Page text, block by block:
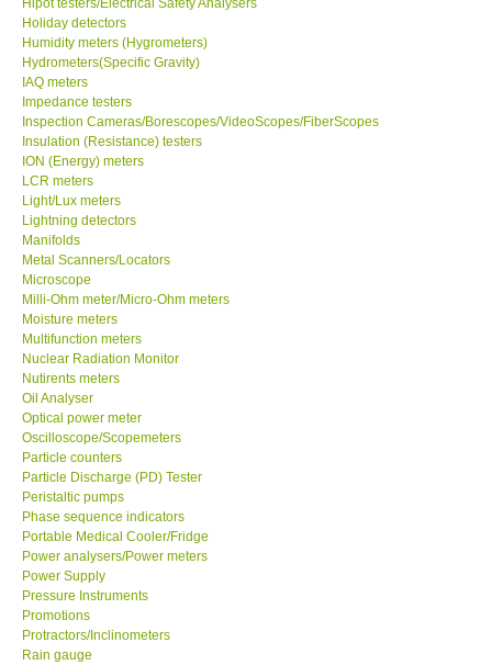
Holiday detectors
Humidity meters (Hygrometers)
Hydrometers(Specific Gravity)
IAQ meters
Impedance testers
Inspection Cameras/Borescopes/VideoScopes/FiberScopes
Insulation (Resistance) testers
ION (Energy) meters
LCR meters
Light/Lux meters
Lightning detectors
Manifolds
Metal Scanners/Locators
Microscope
Milli-Ohm meter/Micro-Ohm meters
Moisture meters
Multifunction meters
Nuclear Radiation Monitor
Nutirents meters
Oil Analyser
Optical power meter
Oscilloscope/Scopemeters
Particle counters
Particle Discharge (PD) Tester
Peristaltic pumps
Phase sequence indicators
Portable Medical Cooler/Fridge
Power analysers/Power meters
Power Supply
Pressure Instruments
Promotions
Protractors/Inclinometers
Rain gauge